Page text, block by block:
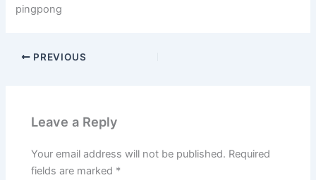
pingpong
PREVIOUS
Leave a Reply
Your email address will not be published. Required
fields are marked *